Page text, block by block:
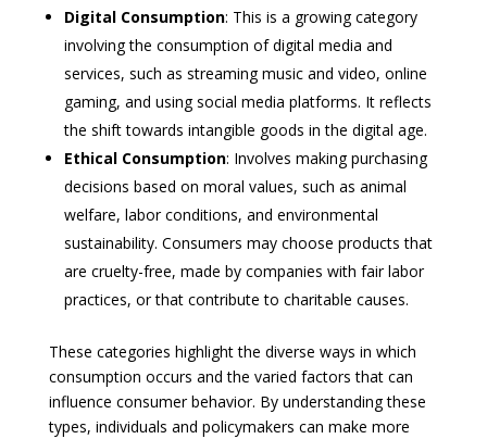
Digital Consumption: This is a growing category
involving the consumption of digital media and
services, such as streaming music and video, online
gaming, and using social media platforms. It reflects
the shift towards intangible goods in the digital age.
Ethical Consumption: Involves making purchasing
decisions based on moral values, such as animal
welfare, labor conditions, and environmental
sustainability. Consumers may choose products that
are cruelty-free, made by companies with fair labor
practices, or that contribute to charitable causes.
These categories highlight the diverse ways in which
consumption occurs and the varied factors that can
influence consumer behavior. By understanding these
types, individuals and policymakers can make more